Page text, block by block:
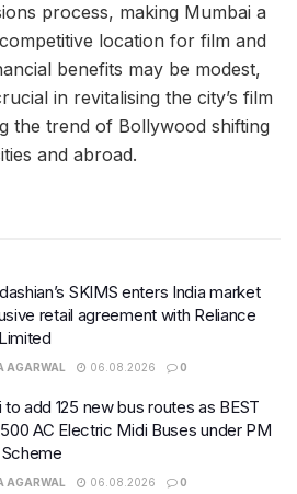
process, making Mumbai a
location for film and
benefits may be modest,
in revitalising the city’s film
the trend of Bollywood shifting
and abroad.
SKIMS enters India market
retail agreement with Reliance
AGARWAL 06.08.2026 0
to add 125 new bus routes as BEST
AC Electric Midi Buses under PM
AGARWAL 06.08.2026 0